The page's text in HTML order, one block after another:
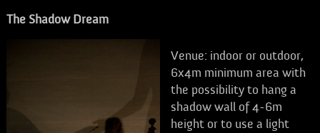
The Shadow Dream
Venue: indoor or outdoor,
6x4m minimum area with
the possibility to hang a
shadow wall of 4-6m
height or to use a light